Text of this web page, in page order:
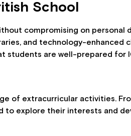
School
compromising on personal
and technology-enhanced
students are well-prepared for
of extracurricular activities.
explore their interests and